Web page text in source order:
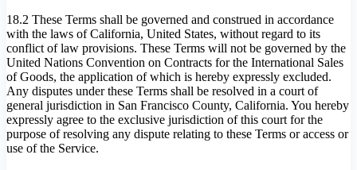
18.2 These Terms shall be governed and construed in accordance
with the laws of California, United States, without regard to its
conflict of law provisions. These Terms will not be governed by the
United Nations Convention on Contracts for the International Sales
of Goods, the application of which is hereby expressly excluded.
Any disputes under these Terms shall be resolved in a court of
general jurisdiction in San Francisco County, California. You hereby
expressly agree to the exclusive jurisdiction of this court for the
purpose of resolving any dispute relating to these Terms or access or
use of the Service.